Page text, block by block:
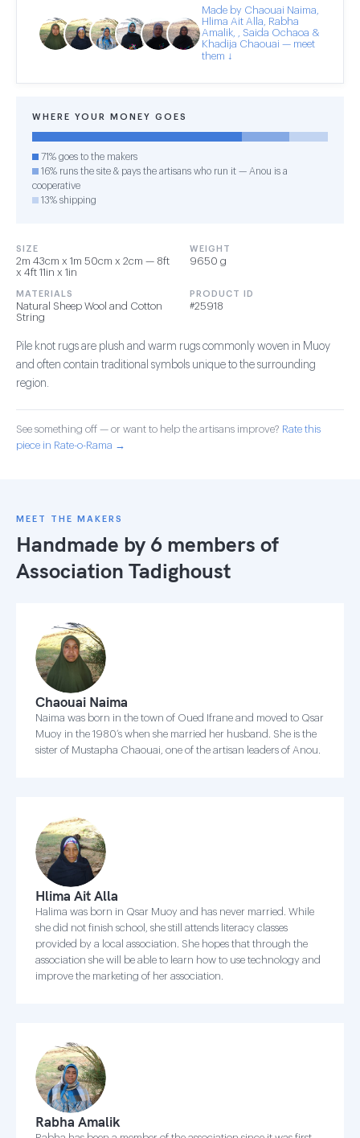
Made by Chaouai Naima,
Hlima Ait Alla, Rabha
Amalik, , Saida Ochaoa &
Khadija Chaouai — meet
them ↓
WHERE YOUR MONEY GOES
71% goes to the makers
16% runs the site & pays the artisans who run it — Anou is a
cooperative
13% shipping
SIZE
2m 43cm x 1m 50cm x 2cm — 8ft
x 4ft 11in x 1in
WEIGHT
9650 g
MATERIALS
Natural Sheep Wool and Cotton
String
PRODUCT ID
#25918
Pile knot rugs are plush and warm rugs commonly woven in Muoy
and often contain traditional symbols unique to the surrounding
region.
See something off — or want to help the artisans improve? Rate this
piece in Rate-o-Rama →
MEET THE MAKERS
Handmade by 6 members of
Association Tadighoust
Chaouai Naima
Naima was born in the town of Oued Ifrane and moved to Qsar
Muoy in the 1980’s when she married her husband. She is the
sister of Mustapha Chaouai, one of the artisan leaders of Anou.
Hlima Ait Alla
Halima was born in Qsar Muoy and has never married. While
she did not finish school, she still attends literacy classes
provided by a local association. She hopes that through the
association she will be able to learn how to use technology and
improve the marketing of her association.
Rabha Amalik